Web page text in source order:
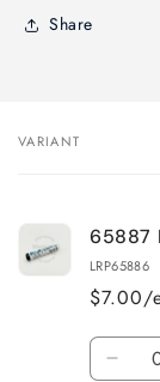
Share
Your
VARIANT
65887
LRP65886
$7.00/
Quantity